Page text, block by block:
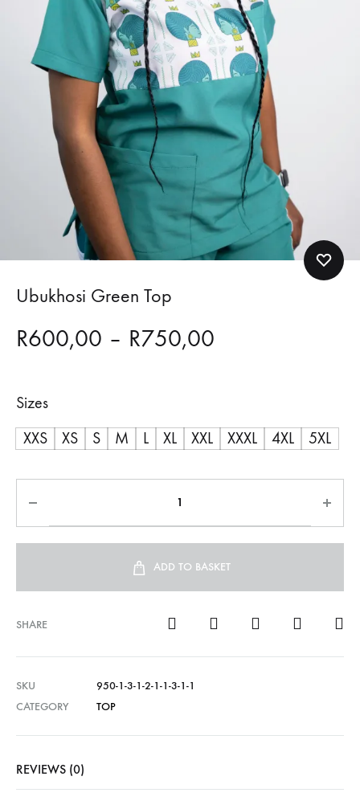
Ubukhosi Green Top
R600,00 – R750,00
through
R750,00
Sizes
XXS
XS S M L XL XXL XXXL 4XL 5XL
ADD TO BASKET
SHARE
SKU
950-1-3-1-2-1-1-3-1-1
CATEGORY
TOP
REVIEWS (0)